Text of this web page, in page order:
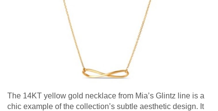
The 14KT yellow gold necklace from Mia’s Glintz line is a
chic example of the collection’s subtle aesthetic design. It